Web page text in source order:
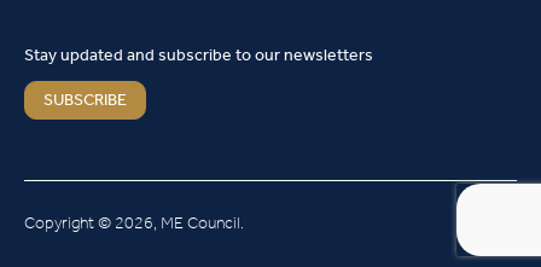
Stay updated and subscribe to our newsletters
SUBSCRIBE
Copyright © 2026, ME Council.